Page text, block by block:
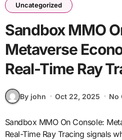
Uncategorized
Sandbox MMO
Metaverse
Real-Time Ray
By john Oct 22, 2025 No
Sandbox MMO On Console: Metaverse Economies With
Real-Time Ray Tracing signals